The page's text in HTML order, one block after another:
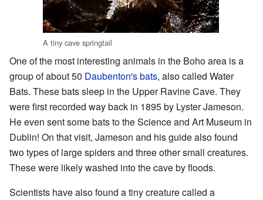
A tiny cave springtail
One of the most interesting animals in the Boho area is a
group of about 50 Daubenton's bats, also called Water
Bats. These bats sleep in the Upper Ravine Cave. They
were first recorded way back in 1895 by Lyster Jameson.
He even sent some bats to the Science and Art Museum in
Dublin! On that visit, Jameson and his guide also found
two types of large spiders and three other small creatures.
These were likely washed into the cave by floods.
Scientists have also found a tiny creature called a